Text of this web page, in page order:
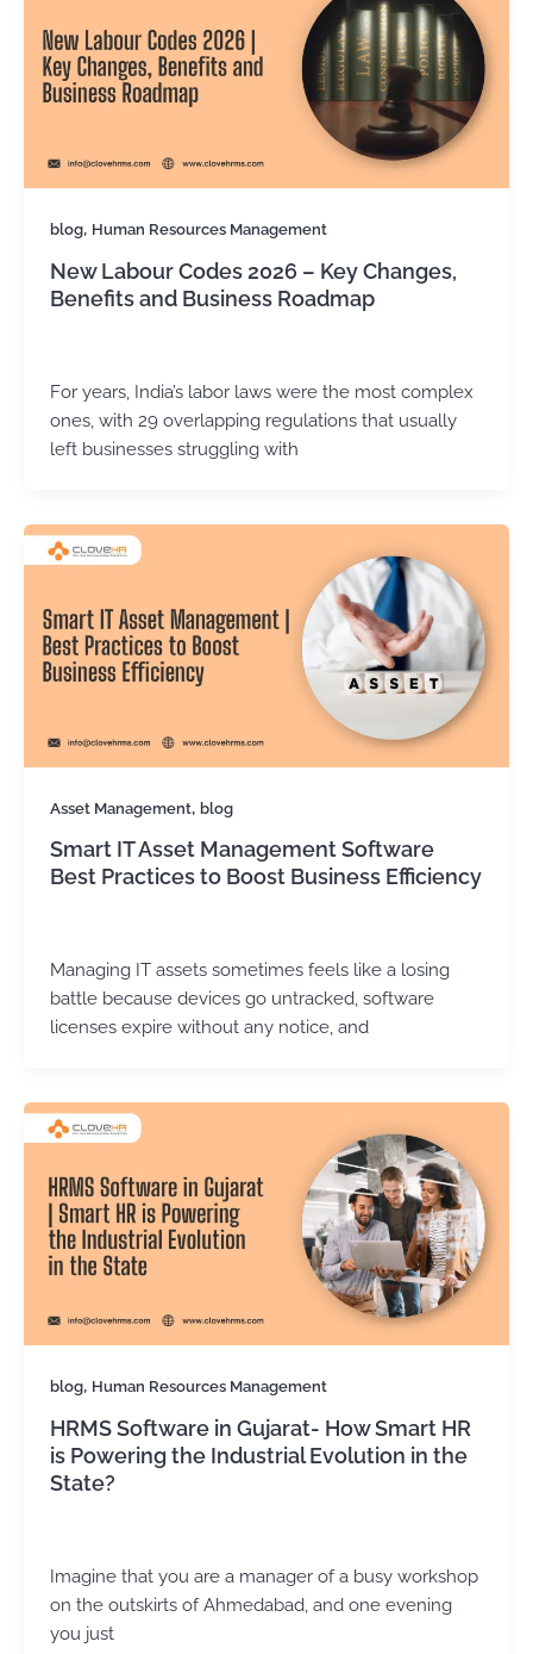
blog, Human Resources Management
New Labour Codes 2026 – Key Changes,
Benefits and Business Roadmap
For years, India’s labor laws were the most complex
ones, with 29 overlapping regulations that usually
left businesses struggling with
Asset Management, blog
Smart IT Asset Management Software
Best Practices to Boost Business Efficiency
Managing IT assets sometimes feels like a losing
battle because devices go untracked, software
licenses expire without any notice, and
blog, Human Resources Management
HRMS Software in Gujarat- How Smart HR
is Powering the Industrial Evolution in the
State?
Imagine that you are a manager of a busy workshop
on the outskirts of Ahmedabad, and one evening
you just